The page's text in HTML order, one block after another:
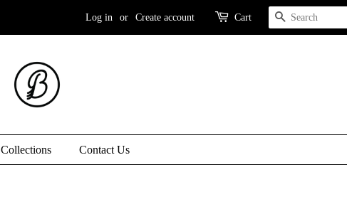
Log in or Create account Cart Search
Collections Contact Us